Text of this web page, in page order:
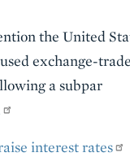
the United
exchange-
a subpar
interest rates